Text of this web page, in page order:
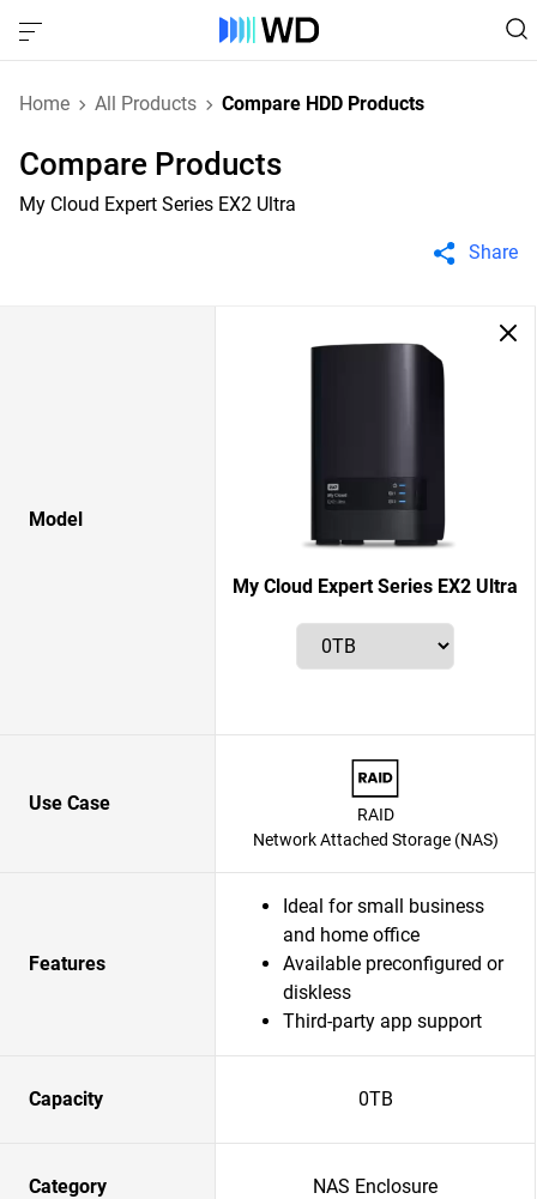
Home All Products Compare HDD Products
Compare Products
My Cloud Expert Series EX2 Ultra
Share
Model
My Cloud Expert Series EX2 Ultra
Use Case
RAID
Network Attached Storage (NAS)
Features
Ideal for small business
and home office
Available preconfigured or
diskless
Third-party app support
Capacity 0TB
Category NAS Enclosure